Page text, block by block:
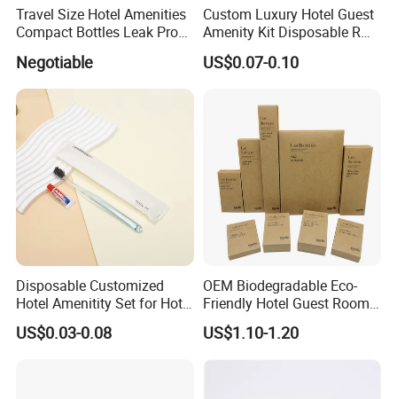
Travel Size Hotel Amenities
Compact Bottles Leak Proof
Negotiable
Custom Luxury Hotel Guest
Amenity Kit Disposable R
Hotel Aminities Amenities
Set
US$0.07-0.10
Disposable Customized
Hotel Amenitity Set for Hotel
SPA
US$0.03-0.08
OEM Biodegradable Eco-
Friendly Hotel Guest Room
Toiletries Disposable
Amenities
US$1.10-1.20